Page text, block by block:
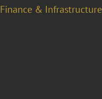
& Infrastructure